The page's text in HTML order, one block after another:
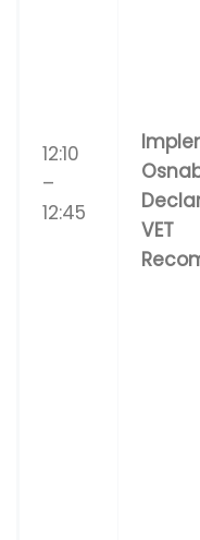
12:10
–
12:45
Imple
Osna
Decla
VET
Reco